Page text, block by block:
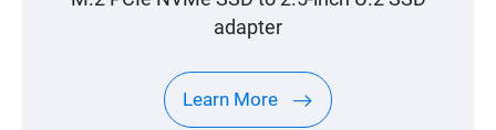
adapter
Learn More